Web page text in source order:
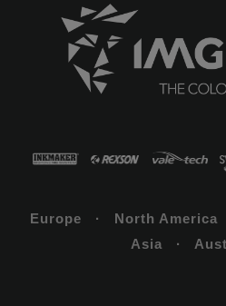
Europe · North
Asia ·